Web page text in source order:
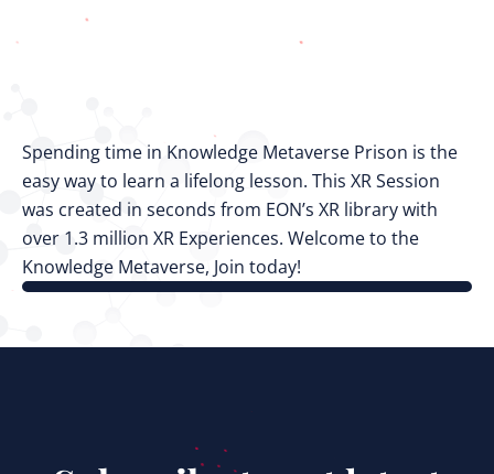
Spending time in Knowledge Metaverse Prison is the
easy way to learn a lifelong lesson. This XR Session
was created in seconds from EON’s XR library with
over 1.3 million XR Experiences. Welcome to the
Knowledge Metaverse, Join today!